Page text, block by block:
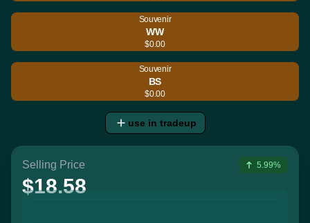
Souvenir
WW
$0.00
Souvenir
BS
$0.00
use in tradeup
Selling Price
$18.58
5.99%